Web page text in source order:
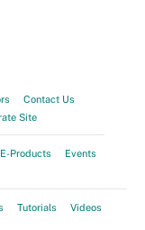
Contact Us
Site
E-Products
Events
Tutorials Videos